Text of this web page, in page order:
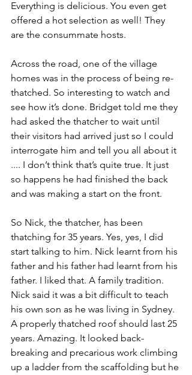
Everything is delicious. You even get
offered a hot selection as well! They
are the consummate hosts.
Across the road, one of the village
homes was in the process of being re-
thatched. So interesting to watch and
see how it’s done. Bridget told me they
had asked the thatcher to wait until
their visitors had arrived just so I could
interrogate him and tell you all about it
.... I don’t think that’s quite true. It just
so happens he had finished the back
and was making a start on the front.
So Nick, the thatcher, has been
thatching for 35 years. Yes, yes, I did
start talking to him. Nick learnt from his
father and his father had learnt from his
father. I liked that. A family tradition.
Nick said it was a bit difficult to teach
his own son as he was living in Sydney.
A properly thatched roof should last 25
years. Amazing. It looked back-
breaking and precarious work climbing
up a ladder from the scaffolding but he